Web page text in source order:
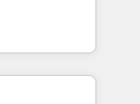
Digital
revenue-
CRM
digital